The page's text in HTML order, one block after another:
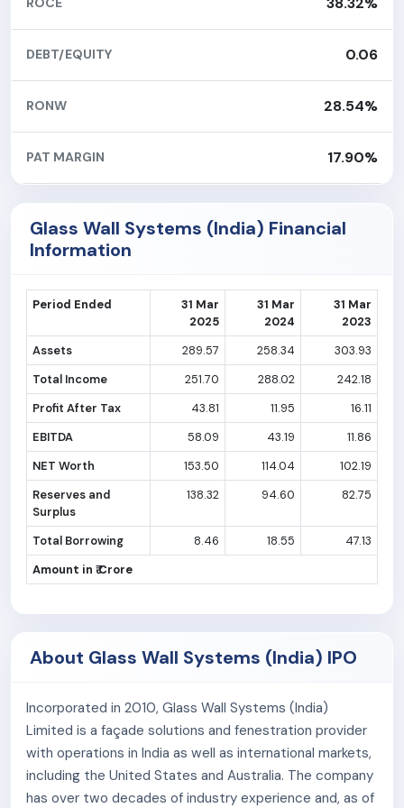
DEBT/EQUITY 0.06
RONW 28.54%
PAT MARGIN 17.90%
Glass Wall Systems (India) Financial
Information
Period Ended
31 Mar
2025
31 Mar
2024
31 Mar
2023
Assets
289.57 258.34
303.93
Total Income
251.70 288.02
242.18
Profit After Tax
43.81 11.95
16.11
EBITDA
58.09 43.19
11.86
NET Worth
153.50 114.04
102.19
Reserves and
Surplus
138.32 94.60 82.75
Total Borrowing 8.46 18.55
47.13
Amount in ₹ Crore
About Glass Wall Systems (India) IPO
Incorporated in 2010, Glass Wall Systems (India)
Limited is a façade solutions and fenestration provider
with operations in India as well as international markets,
including the United States and Australia. The company
has over two decades of industry experience and, as of